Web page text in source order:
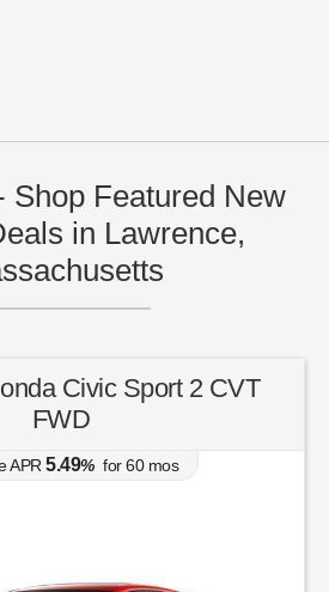
Shop Featured New
in Lawrence,
Civic Sport 2 CVT
FWD
APR 5.49% for60mos